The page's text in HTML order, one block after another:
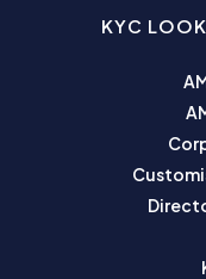
KYC